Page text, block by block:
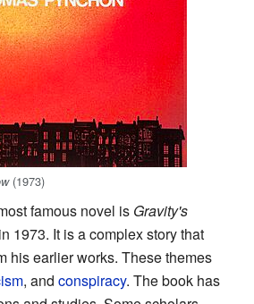
(1973)
famous novel is Gravity's
1973. It is a complex story that
his earlier works. These themes
, and conspiracy. The book has